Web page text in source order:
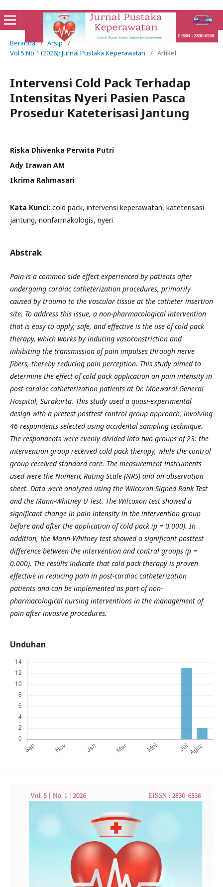
Beranda / Arsip /
Vol 5 No 1 (2026): Jurnal Pustaka Keperawatan
/ Artikel
Intervensi Cold Pack Terhadap
Intensitas Nyeri Pasien Pasca
Prosedur Kateterisasi Jantung
Riska Dhivenka Perwita Putri
Ady Irawan AM
Ikrima Rahmasari
Kata Kunci: cold pack, intervensi keperawatan, kateterisasi
jantung, nonfarmakologis, nyeri
Abstrak
Pain is a common side effect experienced by patients after
undergoing cardiac catheterization procedures, primarily
caused by trauma to the vascular tissue at the catheter insertion
site. To address this issue, a non-pharmacological intervention
that is easy to apply, safe, and effective is the use of cold pack
therapy, which works by inducing vasoconstriction and
inhibiting the transmission of pain impulses through nerve
fibers, thereby reducing pain perception. This study aimed to
determine the effect of cold pack application on pain intensity in
post-cardiac catheterization patients at Dr. Moewardi General
Hospital, Surakarta. This study used a quasi-experimental
design with a pretest-posttest control group approach, involving
46 respondents selected using accidental sampling technique.
The respondents were evenly divided into two groups of 23: the
intervention group received cold pack therapy, while the control
group received standard care. The measurement instruments
used were the Numeric Rating Scale (NRS) and an observation
sheet. Data were analyzed using the Wilcoxon Signed Rank Test
and the Mann-Whitney U Test. The Wilcoxon test showed a
significant change in pain intensity in the intervention group
before and after the application of cold pack (p = 0.000). In
addition, the Mann-Whitney test showed a significant posttest
difference between the intervention and control groups (p =
0.000). The results indicate that cold pack therapy is proven
effective in reducing pain in post-cardiac catheterization
patients and can be implemented as part of non-
pharmacological nursing interventions in the management of
pain after invasive procedures.
Unduhan